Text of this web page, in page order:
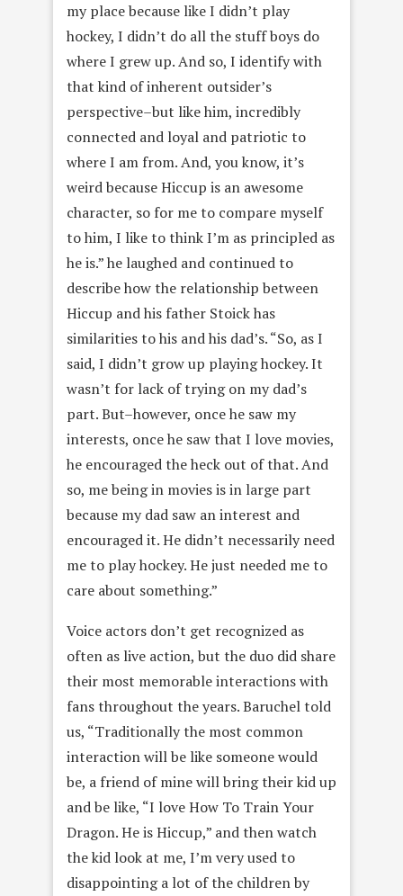
my place because like I didn’t play
hockey, I didn’t do all the stuff boys do
where I grew up. And so, I identify with
that kind of inherent outsider’s
perspective–but like him, incredibly
connected and loyal and patriotic to
where I am from. And, you know, it’s
weird because Hiccup is an awesome
character, so for me to compare myself
to him, I like to think I’m as principled as
he is.” he laughed and continued to
describe how the relationship between
Hiccup and his father Stoick has
similarities to his and his dad’s. “So, as I
said, I didn’t grow up playing hockey. It
wasn’t for lack of trying on my dad’s
part. But–however, once he saw my
interests, once he saw that I love movies,
he encouraged the heck out of that. And
so, me being in movies is in large part
because my dad saw an interest and
encouraged it. He didn’t necessarily need
me to play hockey. He just needed me to
care about something.”
Voice actors don’t get recognized as
often as live action, but the duo did share
their most memorable interactions with
fans throughout the years. Baruchel told
us, “Traditionally the most common
interaction will be like someone would
be, a friend of mine will bring their kid up
and be like, “I love How To Train Your
Dragon. He is Hiccup,” and then watch
the kid look at me, I’m very used to
disappointing a lot of the children by